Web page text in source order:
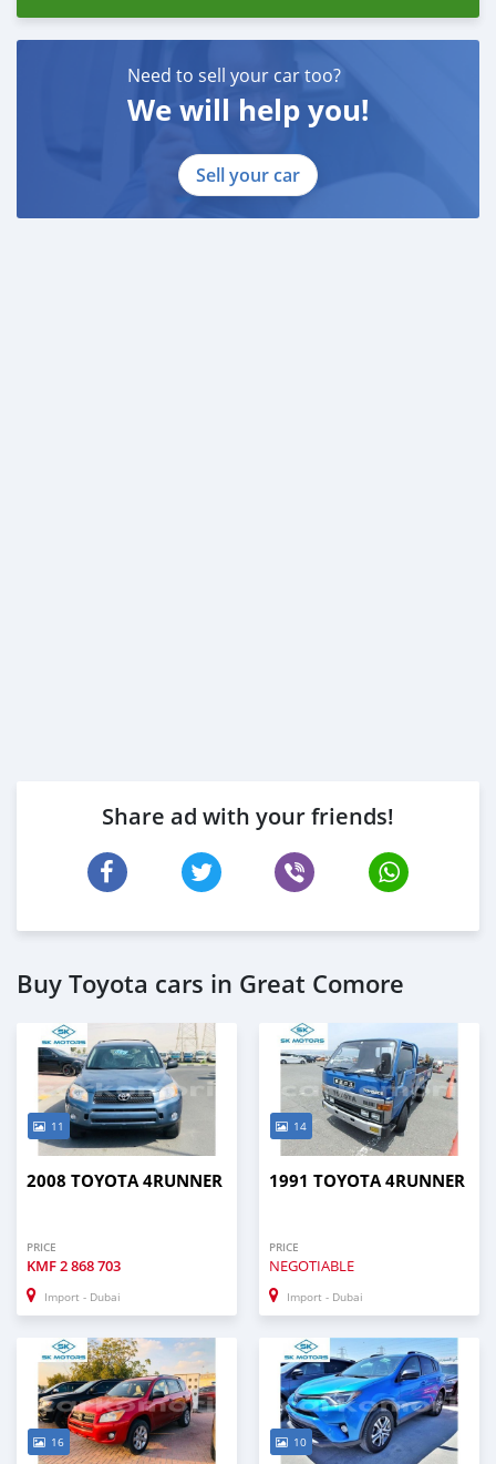
Need to sell your car too?
We will help you!
Sell your car
Share ad with your friends!
Buy Toyota cars in Great Comore
11
2008 TOYOTA 4RUNNER
PRICE
KMF2 868 703
Import - Dubai
14
1991 TOYOTA 4RUNNER
PRICE
NEGOTIABLE
Import - Dubai
16 10